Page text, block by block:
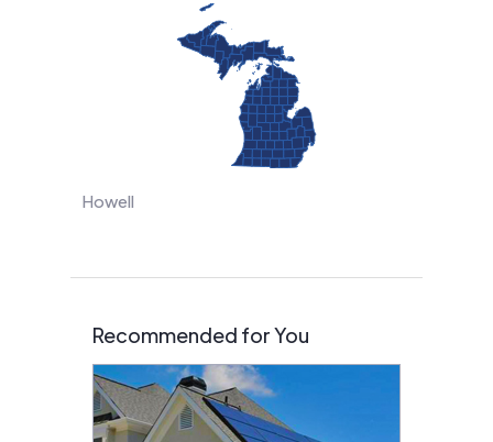
Howell
Recommended for You